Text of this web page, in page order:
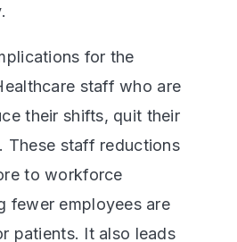
for the
staff who are
their shifts, quit their
These staff reductions
to workforce
fewer employees are
patients. It also leads